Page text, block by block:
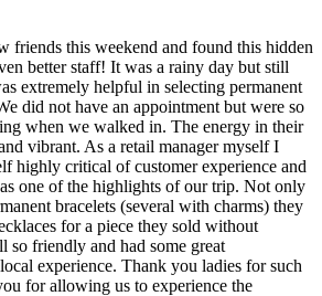
friends this weekend and found this hidden
better staff! It was a rainy day but still
extremely helpful in selecting permanent
did not have an appointment but were so
when we walked in. The energy in their
vibrant. As a retail manager myself I
highly critical of customer experience and
one of the highlights of our trip. Not only
bracelets (several with charms) they
for a piece they sold without
so friendly and had some great
experience. Thank you ladies for such
for allowing us to experience the